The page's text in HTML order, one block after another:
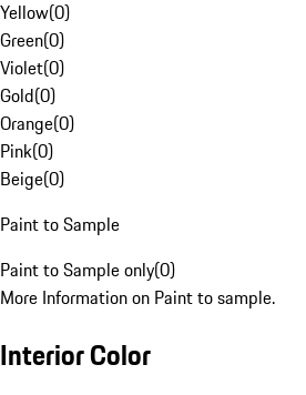
Yellow(0)
Green(0)
Violet(0)
Gold(0)
Orange(0)
Pink(0)
Beige(0)
Paint to Sample
Paint to Sample only(0)
More Information on Paint to sample.
Interior Color